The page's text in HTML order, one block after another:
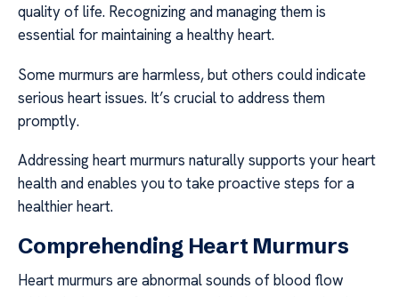
quality of life. Recognizing and managing them is
essential for maintaining a healthy heart.
Some murmurs are harmless, but others could indicate
serious heart issues. It’s crucial to address them
promptly.
Addressing heart murmurs naturally supports your heart
health and enables you to take proactive steps for a
healthier heart.
Comprehending Heart Murmurs
Heart murmurs are abnormal sounds of blood flow